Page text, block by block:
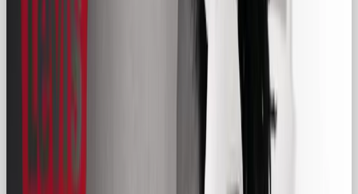
the Regular Guy archetype to appeal to consumers
by championing accessibility, simplicity, and
familiarity. These brands demonstrate that you
don’t need to be flashy or extraordinary to create
🧢 What is the Regular Gal